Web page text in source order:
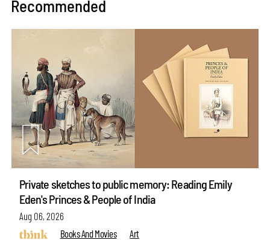
Recommended
Private sketches to public memory: Reading Emily
Eden's Princes & People of India
Aug 06, 2026
Books And Movies
Art